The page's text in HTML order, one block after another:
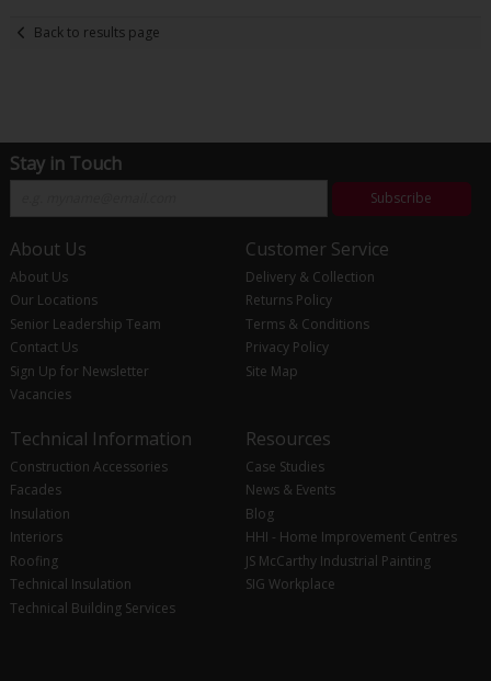
Back to results page
Stay in Touch
Subscribe
About Us
About Us
Our Locations
Senior Leadership Team
Contact Us
Sign Up for Newsletter
Vacancies
Customer Service
Delivery & Collection
Returns Policy
Terms & Conditions
Privacy Policy
Site Map
Technical Information
Construction Accessories
Facades
Insulation
Interiors
Roofing
Technical Insulation
Technical Building Services
Resources
Case Studies
News & Events
Blog
HHI - Home Improvement Centres
JS McCarthy Industrial Painting
SIG Workplace